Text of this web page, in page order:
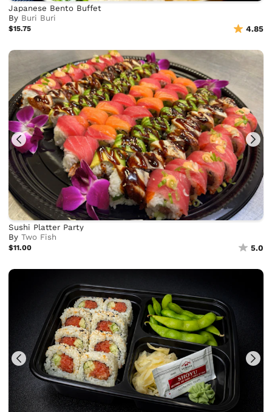
Japanese Bento Buffet
By Buri Buri
$15.75 4.85
Sushi Platter Party
ByTwo Fish
$11.00 5.0